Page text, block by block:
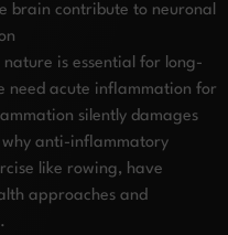
brain contribute to neuronal
is essential for long-
need acute inflammation for
silently damages
why anti-inflammatory
like rowing, have
approaches and